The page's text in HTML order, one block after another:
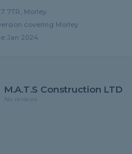
7TR, Morley
covering Morley
Jan 2024
M.A.T.S Construction LTD
No reviews